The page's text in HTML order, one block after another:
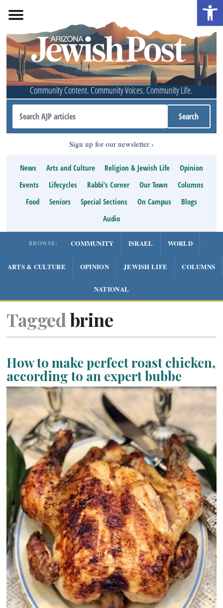
Community Content. Community Voices. Community Life.
Sign up for our newsletter
News Arts and Culture Religion & Jewish Life
Opinion
Events
Lifecycles Rabbi’s Corner Our Town
Columns
Food
Seniors Special Sections On Campus
Blogs
Audio
BROWSE: COMMUNITY ISRAEL WORLD
ARTS & CULTURE OPINION JEWISH LIFE COLUMNS
NATIONAL
Taggedbrine
How to make perfect roast chicken,
according to an expert bubbe